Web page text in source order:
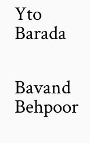
Yto
Barada
Bavand
Behpoor